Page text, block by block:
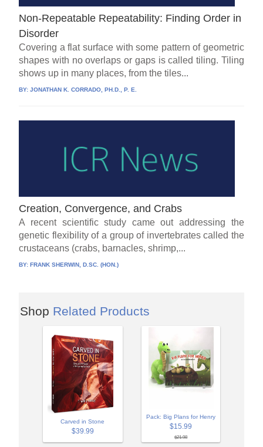
Non-Repeatable Repeatability: Finding Order in
Disorder
Covering a flat surface with some pattern of geometric
shapes with no overlaps or gaps is called tiling. Tiling
shows up in many places, from the tiles...
BY:JONATHAN K. CORRADO, PH.D., P. E.
Creation, Convergence, and Crabs
A recent scientific study came out addressing the
genetic flexibility of a group of invertebrates called the
crustaceans (crabs, barnacles, shrimp,...
BY:FRANK SHERWIN, D.SC. (HON.)
Shop Related Products
Carved in Stone
$39.99
Pack: Big Plans for Henry
$15.99
$21.98